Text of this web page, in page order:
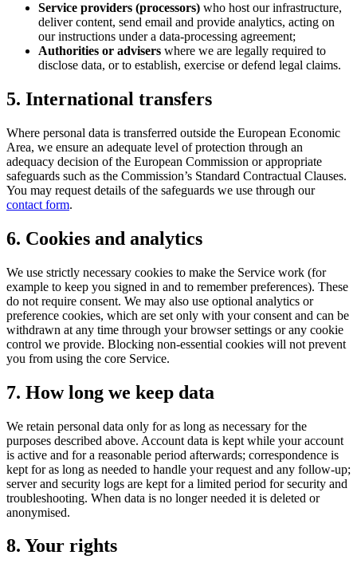
Service providers (processors) who host our infrastructure,
deliver content, send email and provide analytics, acting on
our instructions under a data-processing agreement;
Authorities or advisers where we are legally required to
disclose data, or to establish, exercise or defend legal claims.
5. International transfers
Where personal data is transferred outside the European Economic
Area, we ensure an adequate level of protection through an
adequacy decision of the European Commission or appropriate
safeguards such as the Commission’s Standard Contractual Clauses.
You may request details of the safeguards we use through our
contact form.
6. Cookies and analytics
We use strictly necessary cookies to make the Service work (for
example to keep you signed in and to remember preferences). These
do not require consent. We may also use optional analytics or
preference cookies, which are set only with your consent and can be
withdrawn at any time through your browser settings or any cookie
control we provide. Blocking non-essential cookies will not prevent
you from using the core Service.
7. How long we keep data
We retain personal data only for as long as necessary for the
purposes described above. Account data is kept while your account
is active and for a reasonable period afterwards; correspondence is
kept for as long as needed to handle your request and any follow-up;
server and security logs are kept for a limited period for security and
troubleshooting. When data is no longer needed it is deleted or
anonymised.
8. Your rights